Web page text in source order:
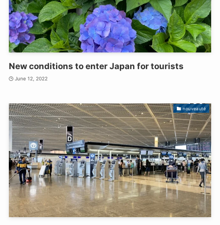
New conditions to enter Japan for tourists
June 12, 2022
nouveauté